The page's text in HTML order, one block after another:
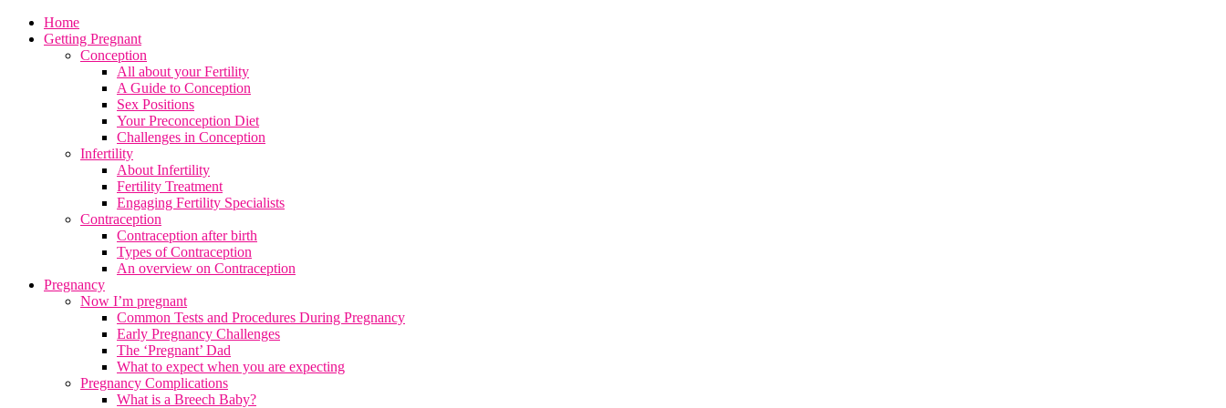
Home
Getting Pregnant
Conception
All about your Fertility
A Guide to Conception
Sex Positions
Your Preconception Diet
Challenges in Conception
Infertility
About Infertility
Fertility Treatment
Engaging Fertility Specialists
Contraception
Contraception after birth
Types of Contraception
An overview on Contraception
Pregnancy
Now I’m pregnant
Common Tests and Procedures During Pregnancy
Early Pregnancy Challenges
The ‘Pregnant’ Dad
What to expect when you are expecting
Pregnancy Complications
What is a Breech Baby?